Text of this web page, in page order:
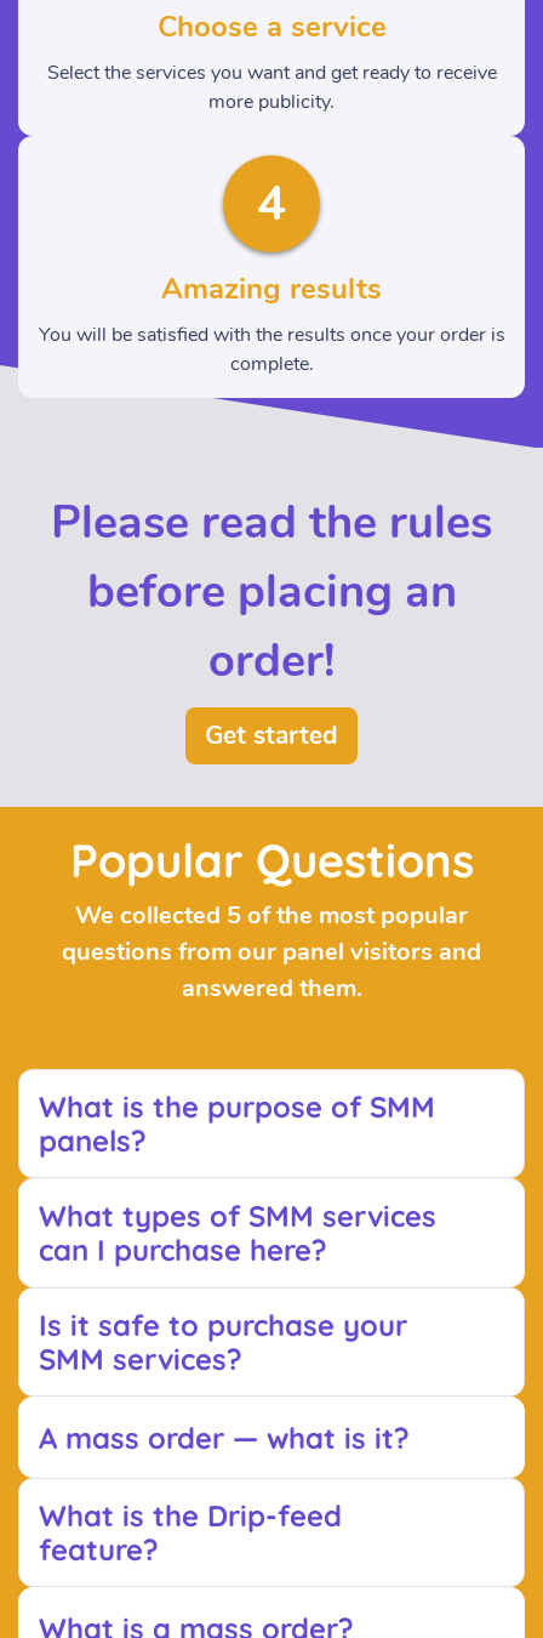
Choose a service
Select the services you want and get ready to receive
more publicity.
4
Amazing results
You will be satisfied with the results once your order is
complete.
Please read the rules
before placing an
order!
Get started
Popular Questions
We collected 5 of the most popular
questions from our panel visitors and
answered them.
What is the purpose of SMM
panels?
What types of SMM services
can I purchase here?
Is it safe to purchase your
SMM services?
A mass order — what is it?
What is the Drip-feed
feature?
What is a mass order?